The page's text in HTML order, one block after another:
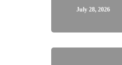
July 28, 2026